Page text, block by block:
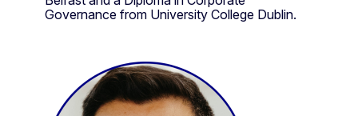
Governance from University College Dublin.